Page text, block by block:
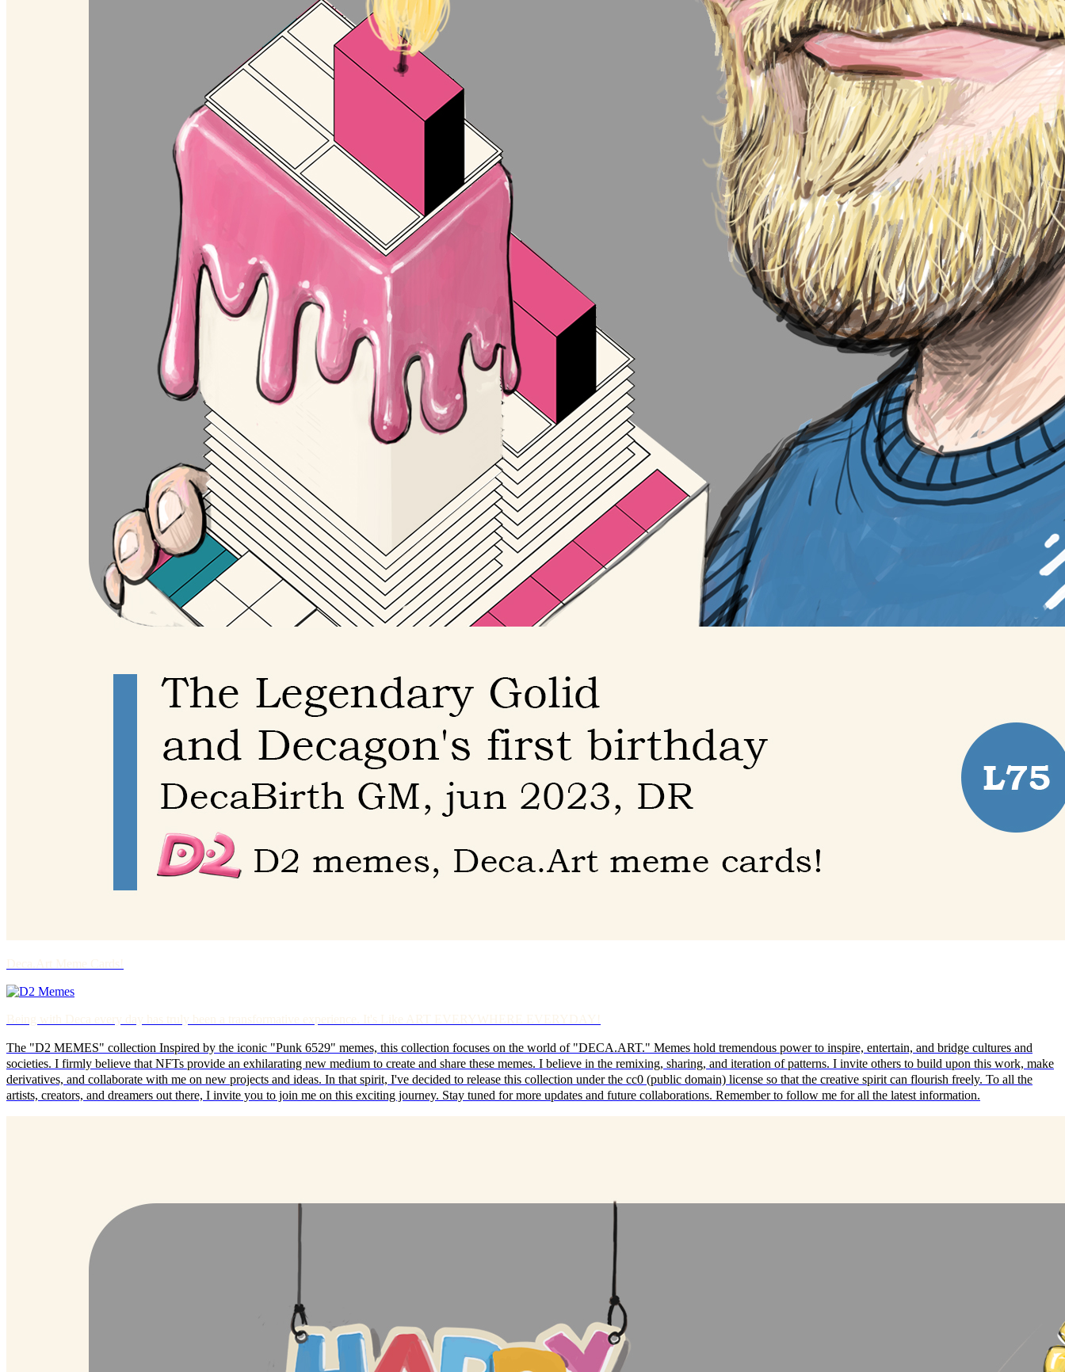
The "D2 MEMES" collection Inspired by the iconic "Punk 6529" memes, this collection focuses on the world of "DECA.ART." Memes hold tremendous power to inspire, entertain, and bridge cultures and
societies. I firmly believe that NFTs provide an exhilarating new medium to create and share these memes. I believe in the remixing, sharing, and iteration of patterns. I invite others to build upon this work, make
derivatives, and collaborate with me on new projects and ideas. In that spirit, I've decided to release this collection under the cc0 (public domain) license so that the creative spirit can flourish freely. To all the
artists, creators, and dreamers out there, I invite you to join me on this exciting journey. Stay tuned for more updates and future collaborations. Remember to follow me for all the latest information.